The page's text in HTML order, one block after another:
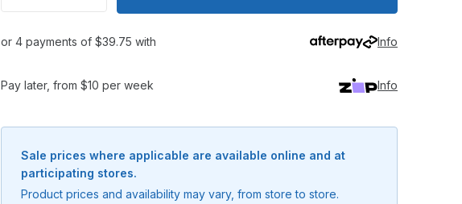
or 4 payments of $39.75 with Info
Pay later, from $10 per week Info
Sale prices where applicable are available online and at
participating stores.
Product prices and availability may vary, from store to store.